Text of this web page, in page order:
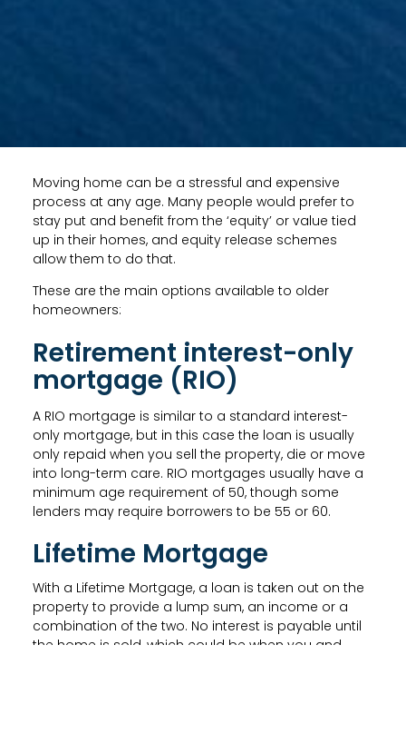
Moving home can be a stressful and expensive
process at any age. Many people would prefer to
stay put and benefit from the ‘equity’ or value tied
up in their homes, and equity release schemes
allow them to do that.
These are the main options available to older
homeowners:
Retirement interest-only
mortgage (RIO)
A RIO mortgage is similar to a standard interest-
only mortgage, but in this case the loan is usually
only repaid when you sell the property, die or move
into long-term care. RIO mortgages usually have a
minimum age requirement of 50, though some
lenders may require borrowers to be 55 or 60.
Lifetime Mortgage
With a Lifetime Mortgage, a loan is taken out on the
property to provide a lump sum, an income or a
combination of the two. No interest is payable until
the home is sold, which could be when you and